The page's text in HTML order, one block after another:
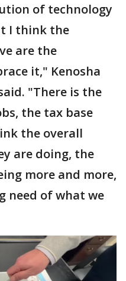
of technology
I think the
are the
it," Kenosha
"There is the
the tax base
the overall
are doing, the
more and more,
need of what we